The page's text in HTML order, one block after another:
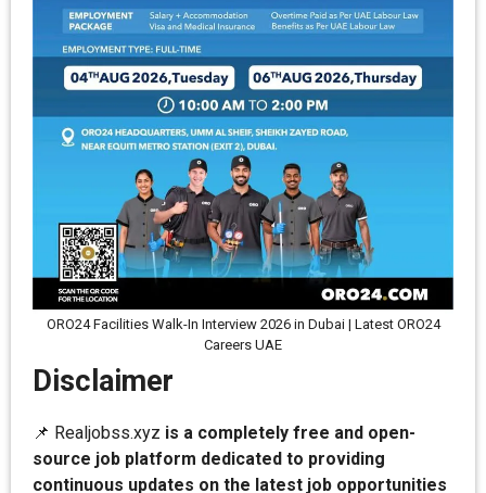
ORO24 Facilities Walk-In Interview 2026 in Dubai | Latest ORO24
Careers UAE
Disclaimer
📌 Realjobss.xyz is a completely free and open-
source job platform dedicated to providing
continuous updates on the latest job opportunities